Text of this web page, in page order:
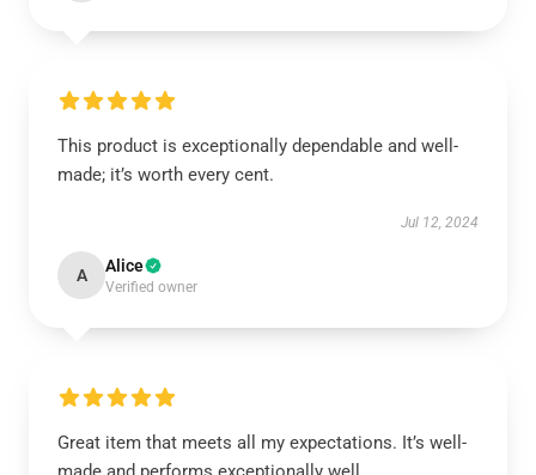
This product is exceptionally dependable and well-
made; it’s worth every cent.
Jul 12, 2024
A Alice
Verified owner
Great item that meets all my expectations. It’s well-